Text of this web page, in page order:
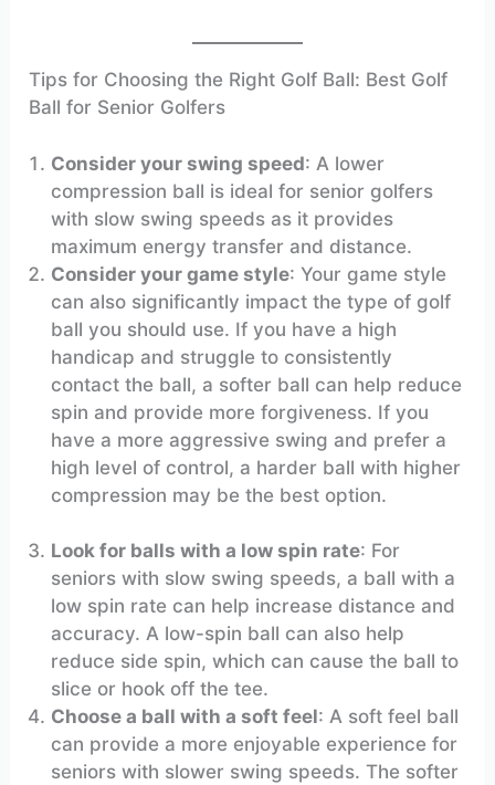
Tips for Choosing the Right Golf Ball: Best Golf
Ball for Senior Golfers
Consider your swing speed: A lower
compression ball is ideal for senior golfers
with slow swing speeds as it provides
maximum energy transfer and distance.
Consider your game style: Your game style
can also significantly impact the type of golf
ball you should use. If you have a high
handicap and struggle to consistently
contact the ball, a softer ball can help reduce
spin and provide more forgiveness. If you
have a more aggressive swing and prefer a
high level of control, a harder ball with higher
compression may be the best option.
Look for balls with a low spin rate: For
seniors with slow swing speeds, a ball with a
low spin rate can help increase distance and
accuracy. A low-spin ball can also help
reduce side spin, which can cause the ball to
slice or hook off the tee.
Choose a ball with a soft feel: A soft feel ball
can provide a more enjoyable experience for
seniors with slower swing speeds. The softer